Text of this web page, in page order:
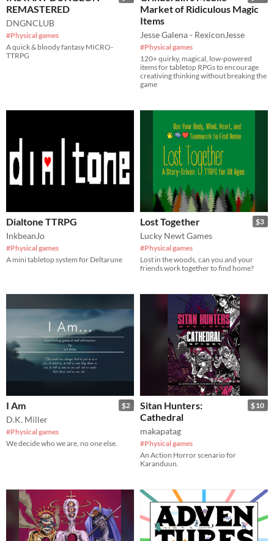
REMASTERED
DNGNCLUB
#Physical games
A quick & bloody fantasy MICRO-
TTRPG
Market of Ridiculous Magic
Items
Jesse Galena - RexiconJesse
#Physical games
120+ quirky, magical, low-powered
items for tabletop RPGs to encourage
creativing thinking without breaking the
game
Dialtone TTRPG
InkbeanJo
#Physical games
A mini tabletop system for Deltarune
$3
Lost Together
Lucky Newt Games
#Physical games
Lost in the woods, can you and your
friends work together to find home?
$2
I Am
D.K. Miller
#Physical games
We decide who we are, no one else.
$10
Sitan Hunters:
Cathedral
makapatag
#Physical games
An Action Horror scenario for
Karanduun.